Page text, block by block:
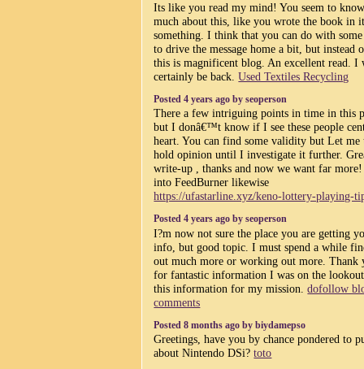
Its like you read my mind! You seem to
much about this, like you wrote the book in
something. I think that you can do with
to drive the message home a bit, but instead
this is magnificent blog. An excellent read. I
certainly be back.Used Textiles Recycling
Posted 4 years ago by seoperson
There a few intriguing points in time in this
but I donâ€™t know if I see these people
heart. You can find some validity but Let me
hold opinion until I investigate it further.
write-up , thanks and now we want far
into FeedBurner likewise
https://ufastarline.xyz/keno-lottery-playing-
Posted 4 years ago by seoperson
I?m now not sure the place you are getting
info, but good topic. I must spend a while
out much more or working out more. Thank
for fantastic information I was on the
this information for my mission.dofollow
comments
Posted 8 months ago by biydamepso
Greetings, have you by chance pondered to
about Nintendo DSi?toto